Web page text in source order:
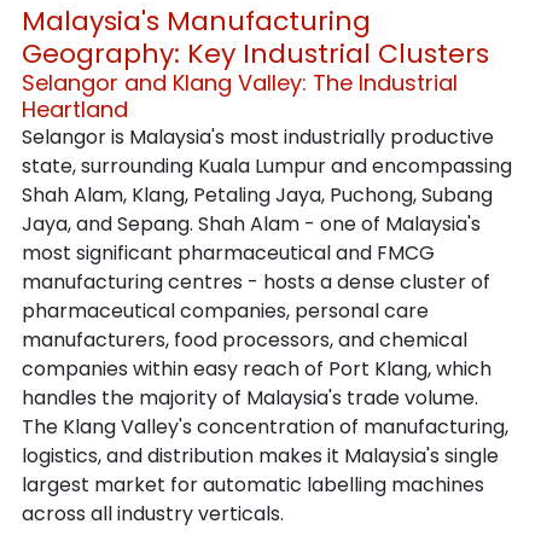
Malaysia's Manufacturing
Geography: Key Industrial Clusters
Selangor and Klang Valley: The Industrial
Heartland
Selangor is Malaysia's most industrially productive
state, surrounding Kuala Lumpur and encompassing
Shah Alam, Klang, Petaling Jaya, Puchong, Subang
Jaya, and Sepang. Shah Alam - one of Malaysia's
most significant pharmaceutical and FMCG
manufacturing centres - hosts a dense cluster of
pharmaceutical companies, personal care
manufacturers, food processors, and chemical
companies within easy reach of Port Klang, which
handles the majority of Malaysia's trade volume.
The Klang Valley's concentration of manufacturing,
logistics, and distribution makes it Malaysia's single
largest market for automatic labelling machines
across all industry verticals.